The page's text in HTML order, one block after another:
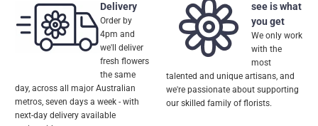
Delivery
Order by
4pm and
we'll deliver
fresh flowers
the same
day, across all major Australian
metros, seven days a week - with
next-day delivery available
see is what
you get
We only work
with the
most
talented and unique artisans, and
we're passionate about supporting
our skilled family of florists.